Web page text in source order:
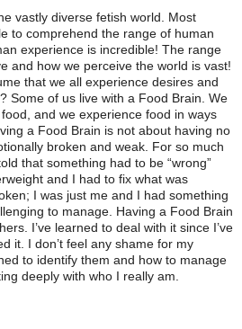
vastly diverse fetish world. Most
to comprehend the range of human
experience is incredible! The range
and how we perceive the world is vast!
that we all experience desires and
Some of us live with a Food Brain. We
and we experience food in ways
a Food Brain is not about having no
broken and weak. For so much
that something had to be “wrong”
and I had to fix what was
I was just me and I had something
to manage. Having a Food Brain
I’ve learned to deal with it since I’ve
it. I don’t feel any shame for my
to identify them and how to manage
deeply with who I really am.